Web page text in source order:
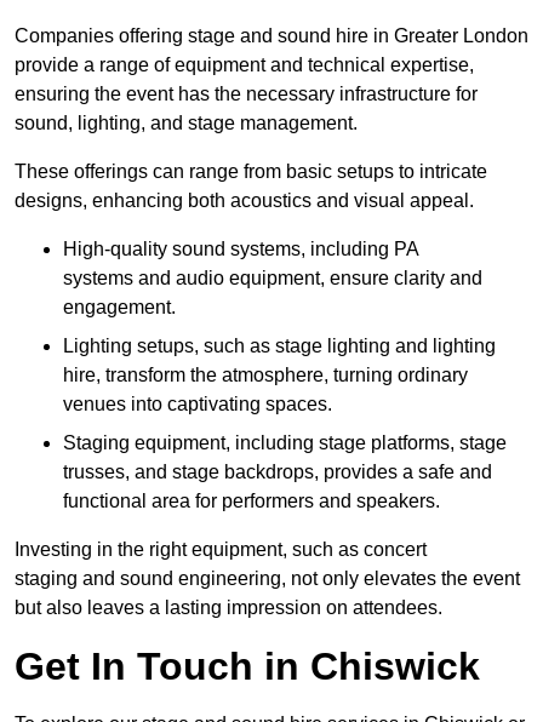
Companies offering stage and sound hire in Greater London
provide a range of equipment and technical expertise,
ensuring the event has the necessary infrastructure for
sound, lighting, and stage management.
These offerings can range from basic setups to intricate
designs, enhancing both acoustics and visual appeal.
High-quality sound systems, including PA
systems and audio equipment, ensure clarity and
engagement.
Lighting setups, such as stage lighting and lighting
hire, transform the atmosphere, turning ordinary
venues into captivating spaces.
Staging equipment, including stage platforms, stage
trusses, and stage backdrops, provides a safe and
functional area for performers and speakers.
Investing in the right equipment, such as concert
staging and sound engineering, not only elevates the event
but also leaves a lasting impression on attendees.
Get In Touch in Chiswick